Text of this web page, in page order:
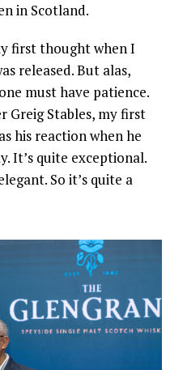
in Scotland.
first thought when I
released. But alas,
must have patience.
Greig Stables, my first
his reaction when he
It’s quite exceptional.
So it’s quite a